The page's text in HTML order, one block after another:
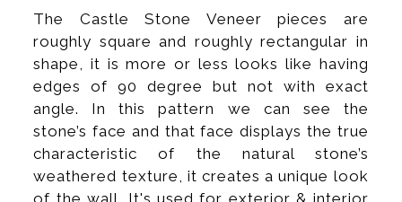
The Castle Stone Veneer pieces are
roughly square and roughly rectangular in
shape, it is more or less looks like having
edges of 90 degree but not with exact
angle. In this pattern we can see the
stone’s face and that face displays the true
characteristic of the natural stone’s
weathered texture, it creates a unique look